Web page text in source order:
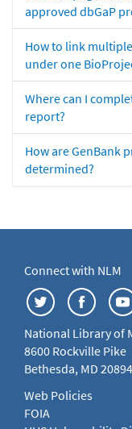
approved dbGaP
How to link
under one
Where can I
report?
How are GenBank
determined?
Connect with NLM
National Library of
8600 Rockville Pike
Bethesda, MD 20894
Web Policies
FOIA